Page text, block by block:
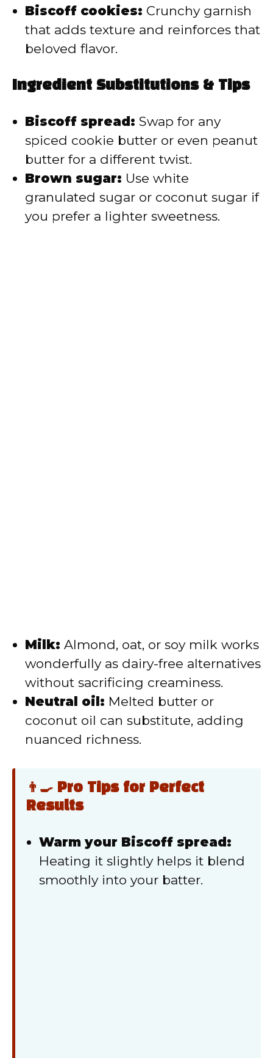
Biscoff cookies: Crunchy garnish
that adds texture and reinforces that
beloved flavor.
Ingredient Substitutions & Tips
Biscoff spread: Swap for any
spiced cookie butter or even peanut
butter for a different twist.
Brown sugar: Use white
granulated sugar or coconut sugar if
you prefer a lighter sweetness.
Milk: Almond, oat, or soy milk works
wonderfully as dairy-free alternatives
without sacrificing creaminess.
Neutral oil: Melted butter or
coconut oil can substitute, adding
nuanced richness.
👨‍🍳 Pro Tips for Perfect
Results
Warm your Biscoff spread:
Heating it slightly helps it blend
smoothly into your batter.